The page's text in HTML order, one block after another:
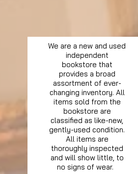
We are a new and used
independent
bookstore that
provides a broad
assortment of ever-
changing inventory. All
items sold from the
bookstore are
classified as like-new,
gently-used condition.
All items are
thoroughly inspected
and will show little, to
no signs of wear.